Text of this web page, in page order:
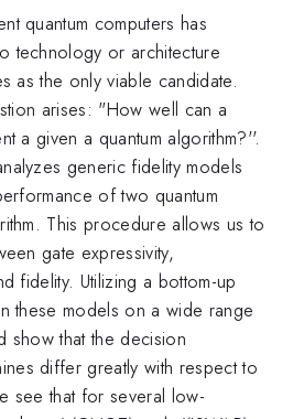
quantum computers has
technology or architecture
as the only viable candidate.
arises: "How well can a
a given a quantum algorithm?''.
generic fidelity models
of two quantum
This procedure allows us to
gate expressivity,
fidelity. Utilizing a bottom-up
these models on a wide range
show that the decision
differ greatly with respect to
see that for several low-